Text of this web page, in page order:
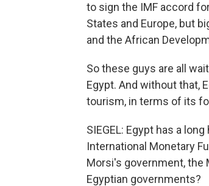
to sign the IMF accord
States and Europe, but
and the African
So these guys are all
Egypt. And without that,
tourism, in terms of its
SIEGEL: Egypt has a
International Monetary
Morsi's government, the
Egyptian governments?